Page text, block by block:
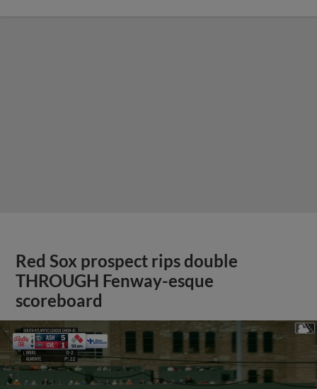
Red Sox prospect rips double
THROUGH Fenway-esque
scoreboard